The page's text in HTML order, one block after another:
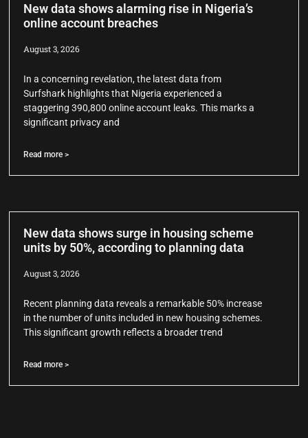
New data shows alarming rise in Nigeria’s
online account breaches
August 3, 2026
In a concerning revelation, the latest data from
Surfshark highlights that Nigeria experienced a
staggering 390,800 online account leaks. This marks a
significant privacy and
Read more >
New data shows surge in housing scheme
units by 50%, according to planning data
August 3, 2026
Recent planning data reveals a remarkable 50% increase
in the number of units included in new housing schemes.
This significant growth reflects a broader trend
Read more >